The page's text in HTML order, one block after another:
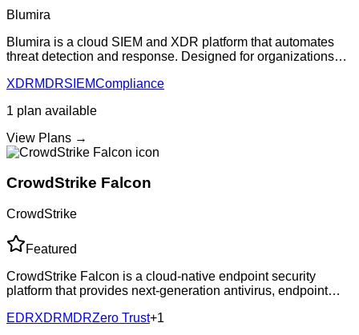
Blumira
Blumira is a cloud SIEM and XDR platform that automates
threat detection and response. Designed for organizations
security monitoring with
XDRMDRSIEMCompliance
1 plan available
View Plans →
CrowdStrike Falcon
CrowdStrike
Featured
CrowdStrike Falcon is a cloud-native endpoint security
platform that provides next-generation antivirus, endpoint
IT hygiene capabilities. The
EDRXDRMDRZero Trust+1